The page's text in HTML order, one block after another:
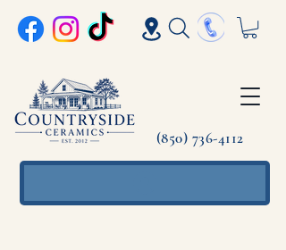
(850) 736-4112